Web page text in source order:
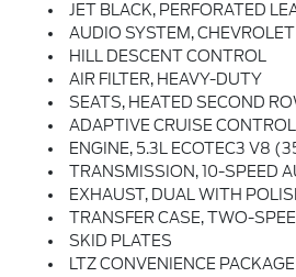
JET BLACK, PERFORATED LEATHER-APPOINTED
AUDIO SYSTEM, CHEVROLET INFOTAINMENT 3 PREMIUM SYSTEM With Google Built-In, 13.4 Diagonal HD Color Touchscreen, Includes Multi-Touch Display, AM/FM Stereo, Bluetooth Streaming Audio For Music And Most Phones; Featuring Wireless Android Auto And
HILL DESCENT CONTROL
AIR FILTER, HEAVY-DUTY
SEATS, HEATED SECOND ROW
ADAPTIVE CRUISE CONTROL
ENGINE, 5.3L ECOTEC3 V8
TRANSMISSION, 10-SPEED AUTOMATIC With Electronic Transmission Range Selector, (ETRS), Electronically Controlled With Overdrive, Tow/haul Mode And
EXHAUST, DUAL WITH
TRANSFER CASE, TWO-SPEED Electronic
SKID PLATES
LTZ CONVENIENCE PACKAGE II Includes (A48) Rear Sliding Power Window, (UG1) Universal Home Remote, (KA6)